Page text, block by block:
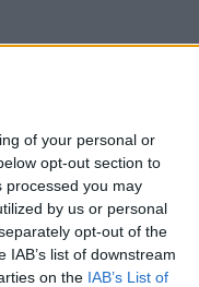
of your personal or
opt-out section to
processed you may
by us or personal
opt-out of the
list of downstream
on the IAB’s List of